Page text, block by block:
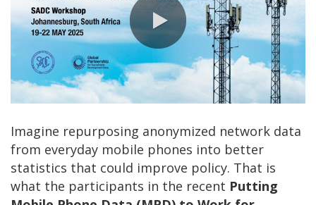
0:00 / 6:30
Imagine repurposing anonymized network data
from everyday mobile phones into better
statistics that could improve policy. That is
what the participants in the recent Putting